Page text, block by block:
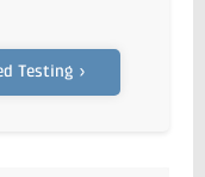
Testing ›